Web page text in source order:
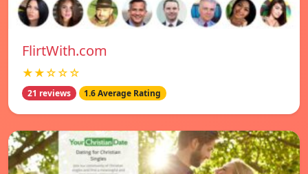
FlirtWith.com
★★☆☆☆
21 reviews 1.6 Average Rating